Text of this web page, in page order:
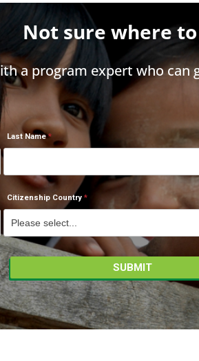
Not sure where
a program expert who can
Last Name
Citizenship Country